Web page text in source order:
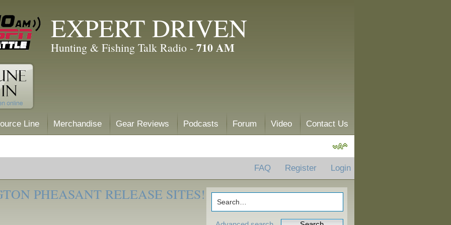
EXPERT DRIVEN
Hunting & Fishing Talk Radio - 710 AM
Line Merchandise Gear Reviews Podcasts Forum Video Contact Us
FAQ Register Login
PHEASANT RELEASE SITES!